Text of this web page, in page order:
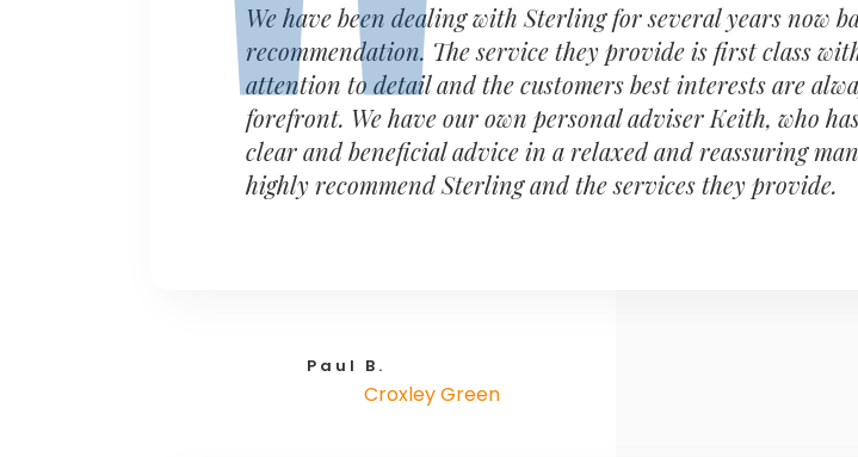
We have been dealing with Sterling for several years now
recommendation. The service they provide is first class
attention to detail and the customers best interests are
forefront. We have our own personal adviser Keith, who
clear and beneficial advice in a relaxed and reassuring
highly recommend Sterling and the services they provide.
Paul B.
Croxley Green